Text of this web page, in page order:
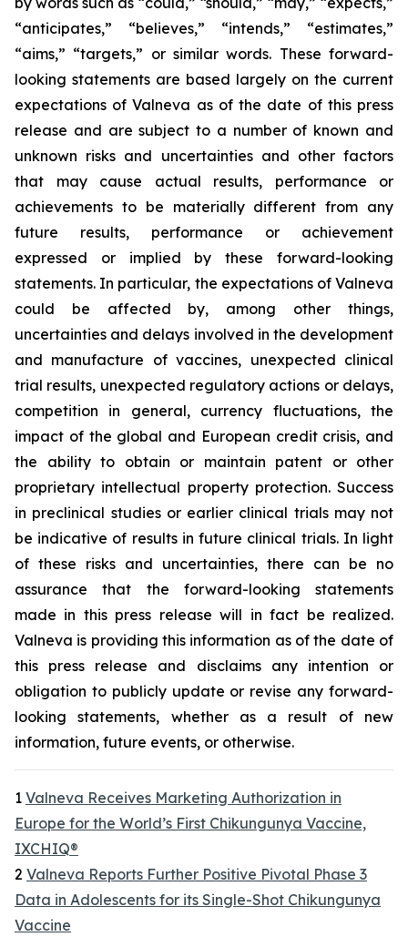
“anticipates,” “believes,” “intends,” “estimates,”
“aims,” “targets,” or similar words. These forward-
looking statements are based largely on the current
expectations of Valneva as of the date of this press
release and are subject to a number of known and
unknown risks and uncertainties and other factors
that may cause actual results, performance or
achievements to be materially different from any
future results, performance or achievement
expressed or implied by these forward-looking
statements. In particular, the expectations of Valneva
could be affected by, among other things,
uncertainties and delays involved in the development
and manufacture of vaccines, unexpected clinical
trial results, unexpected regulatory actions or delays,
competition in general, currency fluctuations, the
impact of the global and European credit crisis, and
the ability to obtain or maintain patent or other
proprietary intellectual property protection. Success
in preclinical studies or earlier clinical trials may not
be indicative of results in future clinical trials. In light
of these risks and uncertainties, there can be no
assurance that the forward-looking statements
made in this press release will in fact be realized.
Valneva is providing this information as of the date of
this press release and disclaims any intention or
obligation to publicly update or revise any forward-
looking statements, whether as a result of new
information, future events, or otherwise.
1 Valneva Receives Marketing Authorization in
Europe for the World’s First Chikungunya Vaccine,
IXCHIQ®
2 Valneva Reports Further Positive Pivotal Phase 3
Data in Adolescents for its Single-Shot Chikungunya
Vaccine